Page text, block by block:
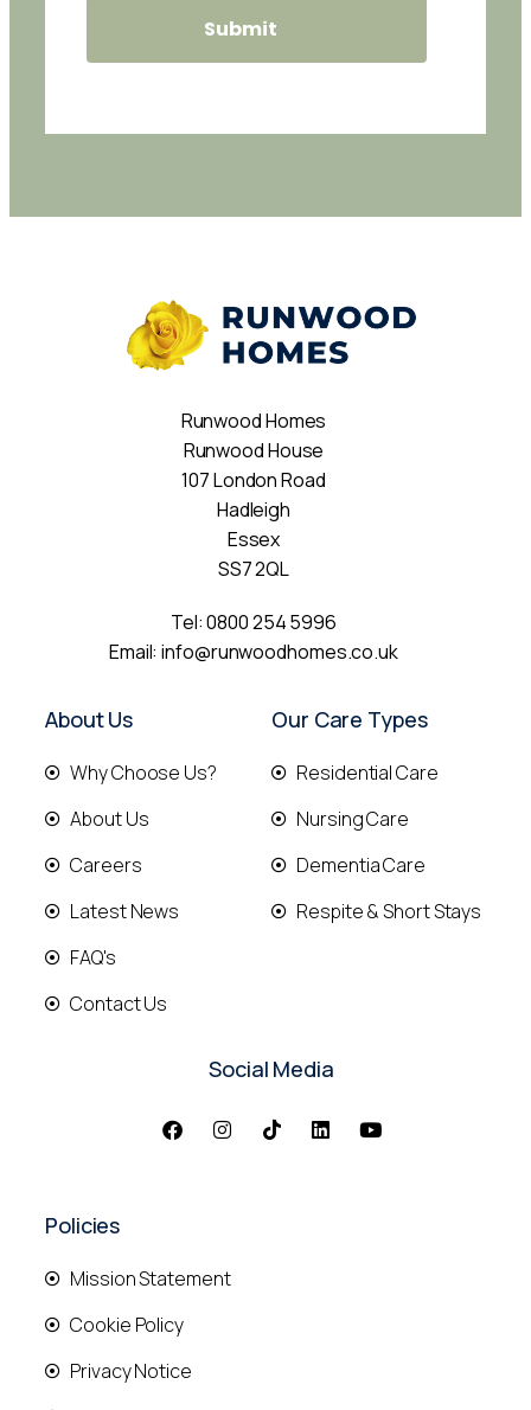
Runwood Homes
Runwood House
107 London Road
Hadleigh
Essex
SS7 2QL
Tel:0800 254 5996
Email:info@runwoodhomes.co.uk
About Us
Why Choose Us?
About Us
Careers
Latest News
FAQ's
Contact Us
Our Care Types
Residential Care
Nursing Care
Dementia Care
Respite & Short Stays
Social Media
Policies
Mission Statement
Cookie Policy
Privacy Notice